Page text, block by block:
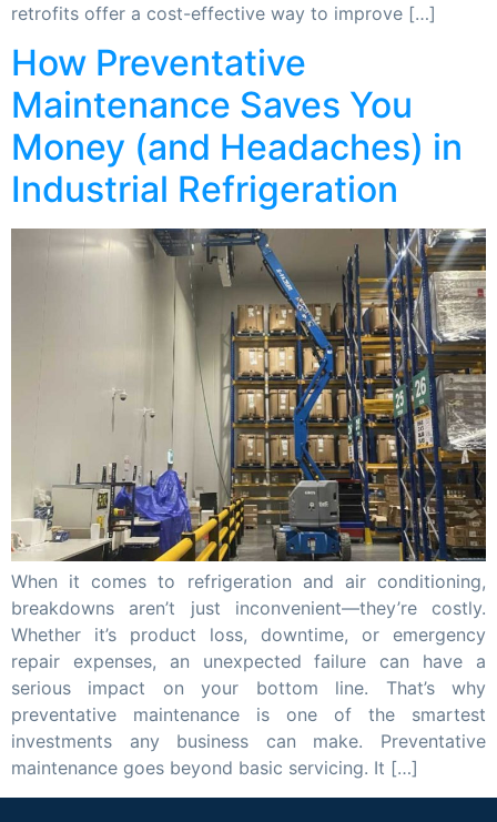
retrofits offer a cost-effective way to improve […]
How Preventative
Maintenance Saves You
Money (and Headaches) in
Industrial Refrigeration
When it comes to refrigeration and air conditioning,
breakdowns aren’t just inconvenient—they’re costly.
Whether it’s product loss, downtime, or emergency
repair expenses, an unexpected failure can have a
serious impact on your bottom line. That’s why
preventative maintenance is one of the smartest
investments any business can make. Preventative
maintenance goes beyond basic servicing. It […]